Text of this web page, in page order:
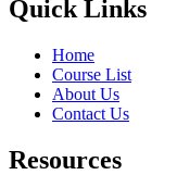
Quick Links
Home
Course List
About Us
Contact Us
Resources